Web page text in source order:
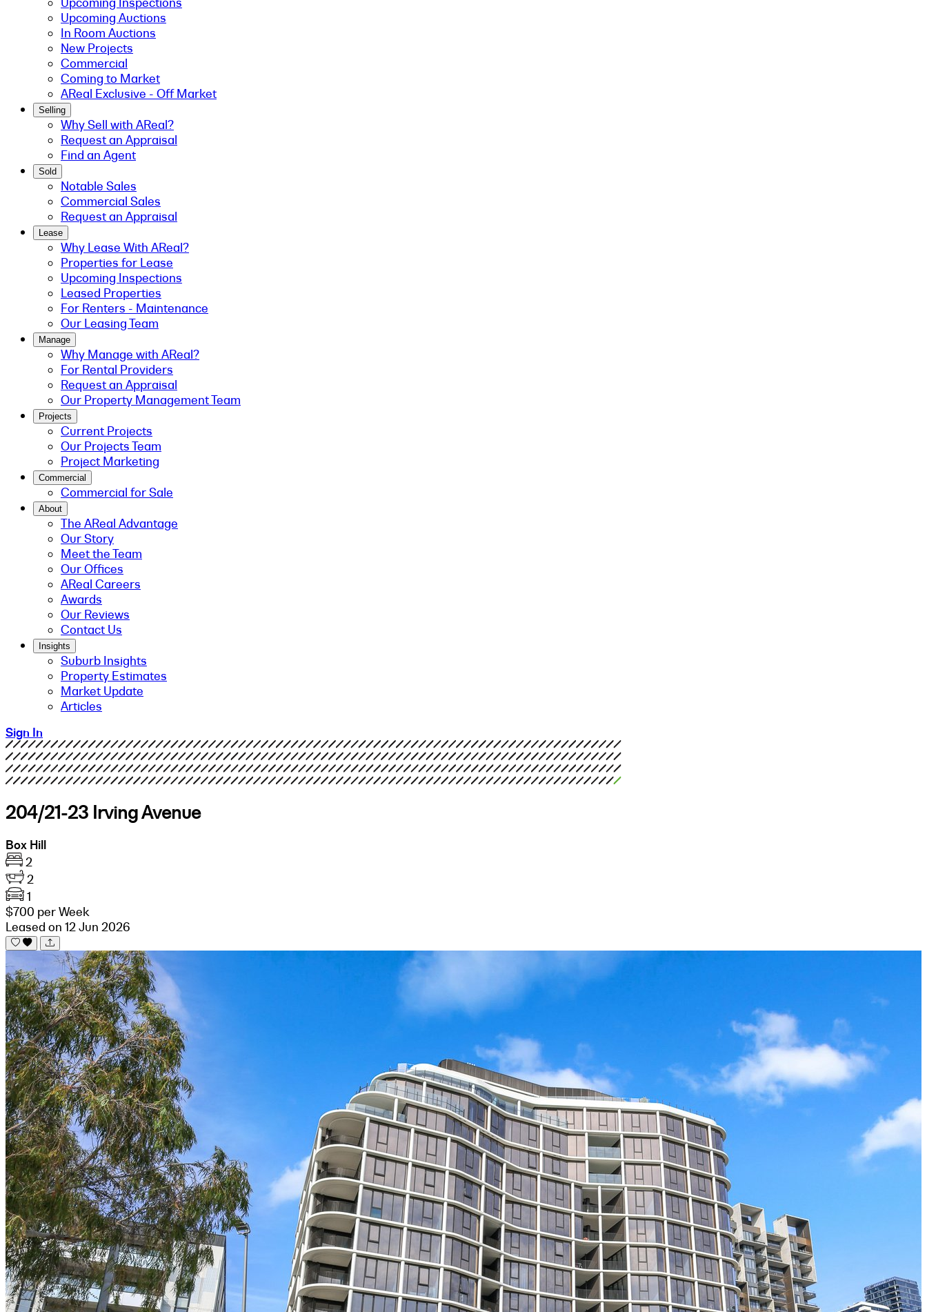
Upcoming Auctions
In Room Auctions
New Projects
Commercial
Coming to Market
AReal Exclusive - Off Market
Selling
Why Sell with AReal?
Request an Appraisal
Find an Agent
Sold
Notable Sales
Commercial Sales
Request an Appraisal
Lease
Why Lease With AReal?
Properties for Lease
Upcoming Inspections
Leased Properties
For Renters - Maintenance
Our Leasing Team
Manage
Why Manage with AReal?
For Rental Providers
Request an Appraisal
Our Property Management Team
Projects
Current Projects
Our Projects Team
Project Marketing
Commercial
Commercial for Sale
About
The AReal Advantage
Our Story
Meet the Team
Our Offices
AReal Careers
Awards
Our Reviews
Contact Us
Insights
Suburb Insights
Property Estimates
Market Update
Articles
Sign In
204/21-23 Irving Avenue
Box Hill
2
2
1
$700 per Week
Leased on 12 Jun 2026